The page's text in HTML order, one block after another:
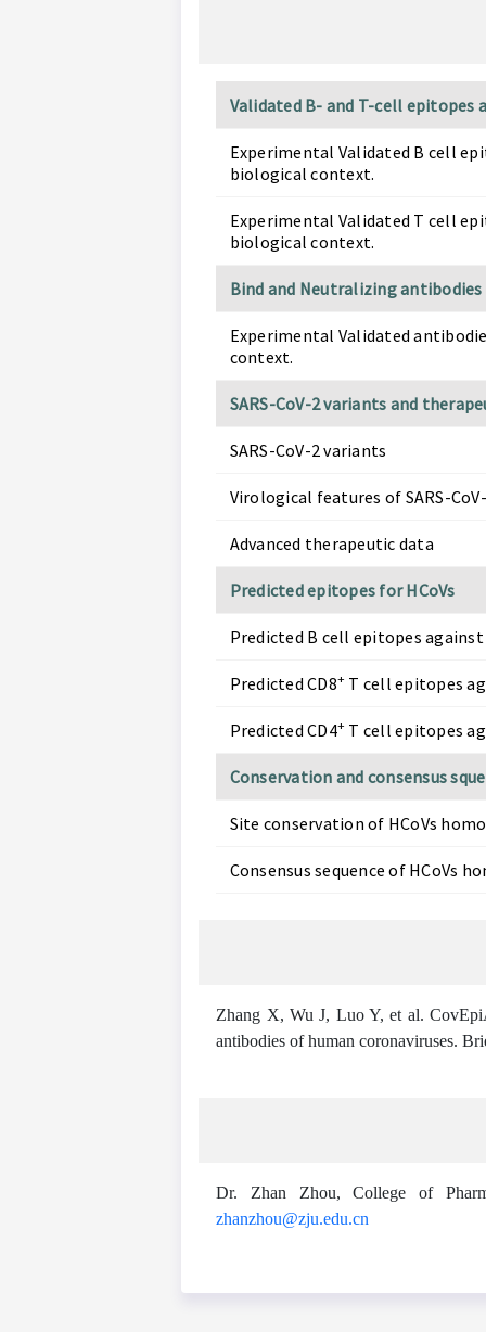
Validated B- and T-cell epitopes
Experimental Validated B cell
biological context.
Experimental Validated T cell
biological context.
Bind and Neutralizing antibodies
Experimental Validated
context.
SARS-CoV-2 variants and
SARS-CoV-2 variants
Virological features of SARS-
Advanced therapeutic data
Predicted epitopes for HCoVs
Predicted B cell epitopes against
Predicted CD8+ T cell epitopes
Predicted CD4+ T cell epitopes
Conservation and consensus
Site conservation of HCoVs
Consensus sequence of HCoVs
Zhang X, Wu J, Luo Y, et al.
antibodies of human coronaviruses.
Dr. Zhan Zhou, College of
zhanzhou@zju.edu.cn